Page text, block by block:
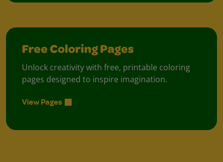
Free Coloring Pages
Unlock creativity with free, printable coloring
pages designed to inspire imagination.
View Pages